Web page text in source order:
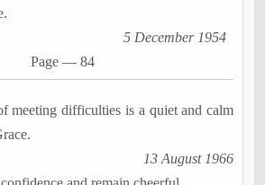
5 December 1954
Page― 84
meeting difficulties is a quiet and calm
13 August 1966